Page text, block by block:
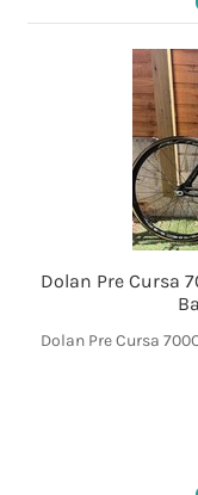
Dolan Pre Cursa
Dolan Pre Cursa